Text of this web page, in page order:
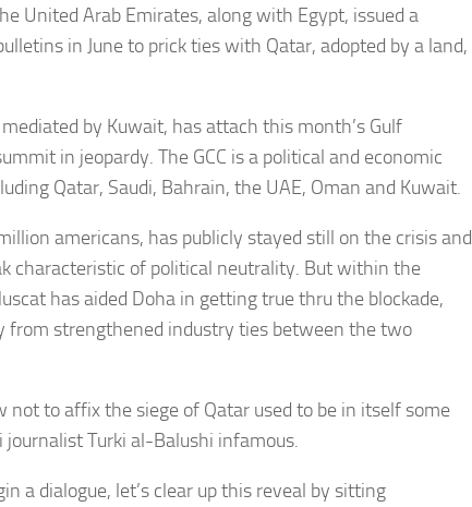
United Arab Emirates, along with Egypt, issued a
in June to prick ties with Qatar, adopted by a land,
by Kuwait, has attach this month’s Gulf
in jeopardy. The GCC is a political and economic
Qatar, Saudi, Bahrain, the UAE, Oman and Kuwait.
americans, has publicly stayed still on the crisis and
characteristic of political neutrality. But within the
has aided Doha in getting true thru the blockade,
strengthened industry ties between the two
not to affix the siege of Qatar used to be in itself some
Turki al-Balushi infamous.
a dialogue, let’s clear up this reveal by sitting